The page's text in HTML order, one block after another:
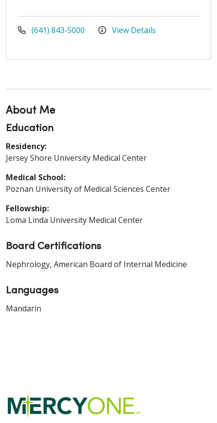
(641) 843-5000 View Details
About Me
Education
Residency:
Jersey Shore University Medical Center
Medical School:
Poznan University of Medical Sciences Center
Fellowship:
Loma Linda University Medical Center
Board Certifications
Nephrology, American Board of Internal Medicine
Languages
Mandarin